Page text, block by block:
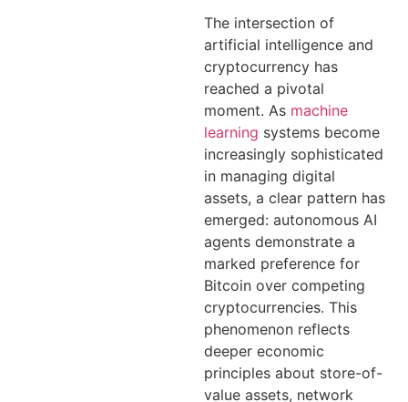
The intersection of
artificial intelligence and
cryptocurrency has
reached a pivotal
moment. As machine
learning systems become
increasingly sophisticated
in managing digital
assets, a clear pattern has
emerged: autonomous AI
agents demonstrate a
marked preference for
Bitcoin over competing
cryptocurrencies. This
phenomenon reflects
deeper economic
principles about store-of-
value assets, network